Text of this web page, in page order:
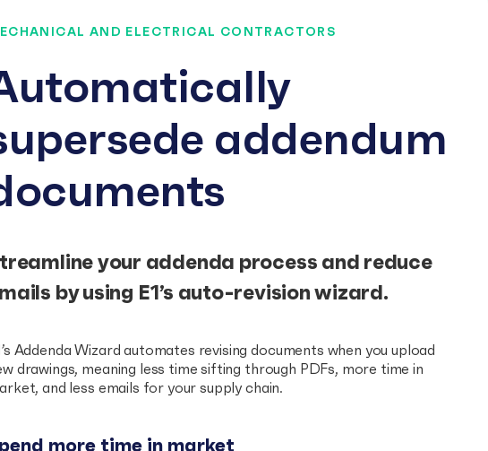
AND ELECTRICAL CONTRACTORS
addendum
your addenda process and reduce
by using E1’s auto-revision wizard.
Addenda Wizard automates revising documents when you upload
drawings, meaning less time sifting through PDFs, more time in
and less emails for your supply chain.
more time in market